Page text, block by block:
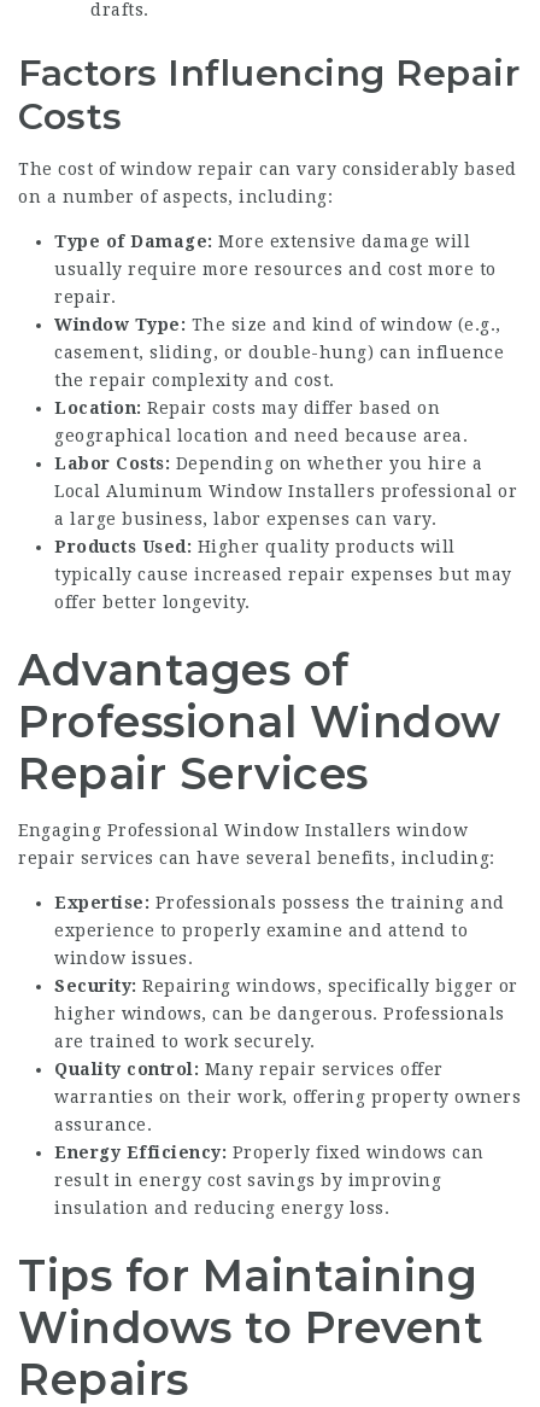
drafts.
Factors Influencing Repair
Costs
The cost of window repair can vary considerably based
on a number of aspects, including:
Type of Damage: More extensive damage will
usually require more resources and cost more to
repair.
Window Type: The size and kind of window (e.g.,
casement, sliding, or double-hung) can influence
the repair complexity and cost.
Location: Repair costs may differ based on
geographical location and need because area.
Labor Costs: Depending on whether you hire a
Local Aluminum Window Installers professional or
a large business, labor expenses can vary.
Products Used: Higher quality products will
typically cause increased repair expenses but may
offer better longevity.
Advantages of
Professional Window
Repair Services
Engaging Professional Window Installers window
repair services can have several benefits, including:
Expertise: Professionals possess the training and
experience to properly examine and attend to
window issues.
Security: Repairing windows, specifically bigger or
higher windows, can be dangerous. Professionals
are trained to work securely.
Quality control: Many repair services offer
warranties on their work, offering property owners
assurance.
Energy Efficiency: Properly fixed windows can
result in energy cost savings by improving
insulation and reducing energy loss.
Tips for Maintaining
Windows to Prevent
Repairs